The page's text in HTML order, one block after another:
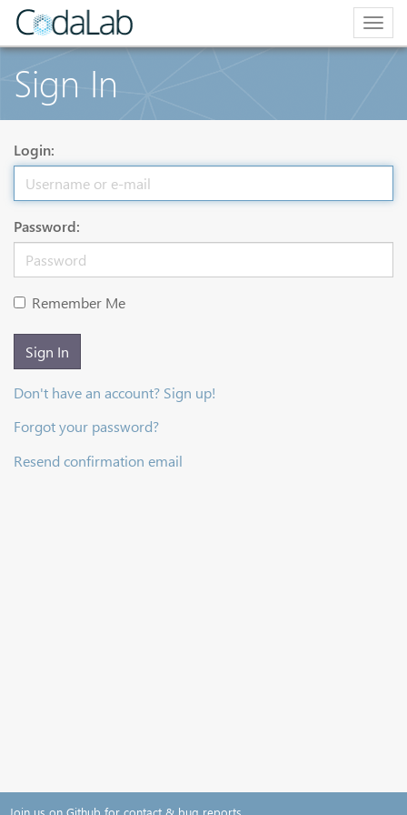
Sign In
Login:
Password:
Remember Me
Sign In
Don't have an account? Sign up!
Forgot your password?
Resend confirmation email
Join us on Github for contact & bug reports